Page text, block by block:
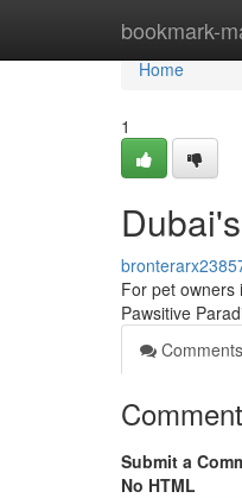
bookmark-
Home
Home
1
For pet owners
Pawsitive
Comments
Submit a
No HTML